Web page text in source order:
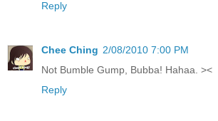
Reply
Chee Ching 2/08/2010 7:00 PM
Not Bumble Gump, Bubba! Hahaa. ><
Reply